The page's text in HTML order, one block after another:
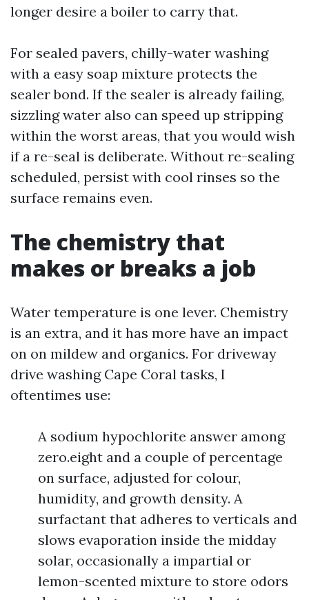
longer desire a boiler to carry that.
For sealed pavers, chilly-water washing
with a easy soap mixture protects the
sealer bond. If the sealer is already failing,
sizzling water also can speed up stripping
within the worst areas, that you would wish
if a re-seal is deliberate. Without re-sealing
scheduled, persist with cool rinses so the
surface remains even.
The chemistry that
makes or breaks a job
Water temperature is one lever. Chemistry
is an extra, and it has more have an impact
on on mildew and organics. For driveway
drive washing Cape Coral tasks, I
oftentimes use:
A sodium hypochlorite answer among
zero.eight and a couple of percentage
on surface, adjusted for colour,
humidity, and growth density. A
surfactant that adheres to verticals and
slows evaporation inside the midday
solar, occasionally a impartial or
lemon-scented mixture to store odors